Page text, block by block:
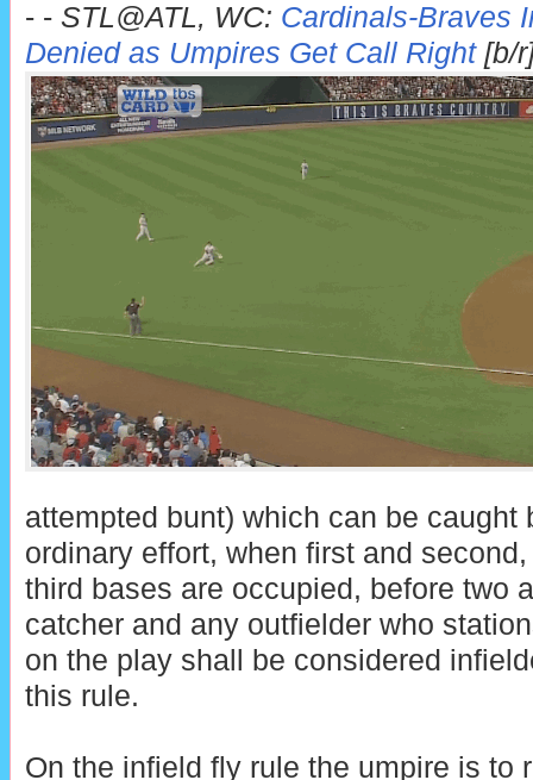
- - STL@ATL, WC: Cardinals-Braves
Denied as Umpires Get Call Right[b/
attempted bunt) which can be caught
ordinary effort, when first and
third bases are occupied, before two
catcher and any outfielder who
on the play shall be considered
this rule.
On the infield fly rule the umpire is to